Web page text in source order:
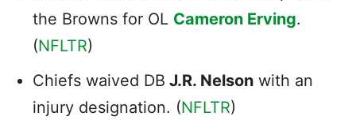
the Browns for OL Cameron Erving.
(NFLTR)
Chiefs waived DB J.R. Nelson with an
injury designation. (NFLTR)